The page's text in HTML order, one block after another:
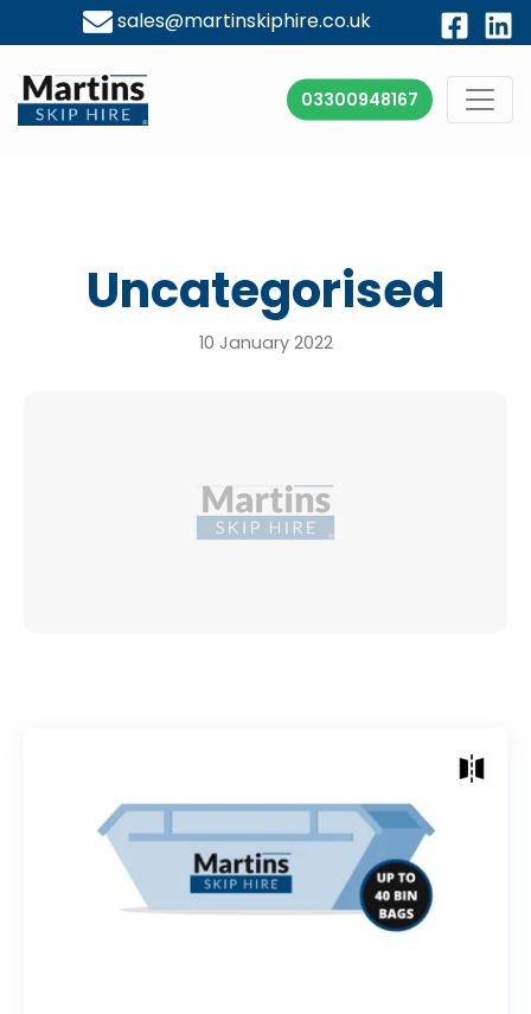
sales@martinskiphire.co.uk
03300948167
Uncategorised
10 January 2022
Skip Sizes
Height: 890mm (2.9ft)
Length Top of Skip: 2530mm (8.3ft)
Length Bottom: 1930mm (6.3ft)
Width: 1625mm (5.3ft)